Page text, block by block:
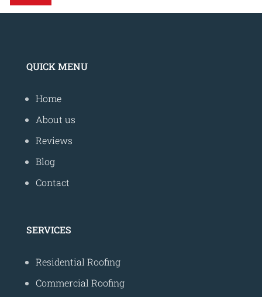
QUICK MENU
Home
About us
Reviews
Blog
Contact
SERVICES
Residential Roofing
Commercial Roofing